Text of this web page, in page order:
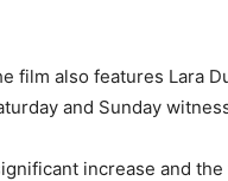
film also features Lara
and Sunday
increase and